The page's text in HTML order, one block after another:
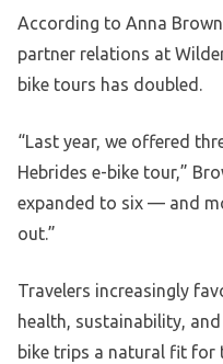
According to Anna
partner relations at
bike tours has doubled.
“Last year, we offered
Hebrides e-bike tour,”
expanded to six — and
out.”
Travelers increasingly
health, sustainability,
bike trips a natural fit